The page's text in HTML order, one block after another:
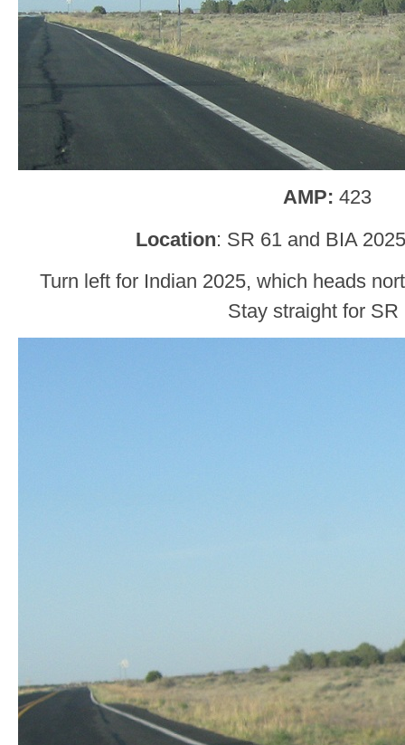
AMP: 423
Location: SR 61 and BIA
Turn left for Indian 2025, which heads
Stay straight for SR